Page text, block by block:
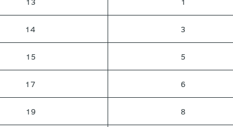
14 3
15 5
17 6
19 8